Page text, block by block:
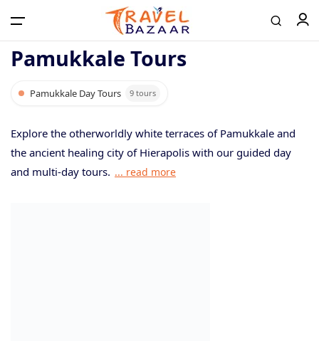
Home
Tours
Pamukkale Tours
Pamukkale Day Tours 9 tours
Explore the otherworldly white terraces of Pamukkale and
the ancient healing city of Hierapolis with our guided day
and multi-day tours. ... read more